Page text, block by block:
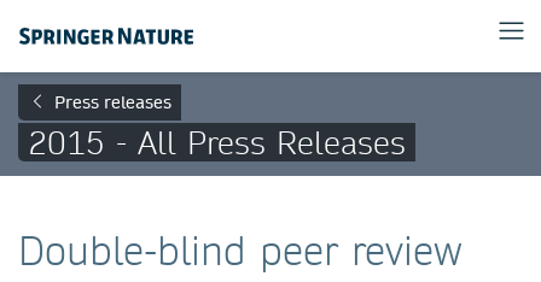
Press releases
2015 - All Press Releases
Double-blind peer review